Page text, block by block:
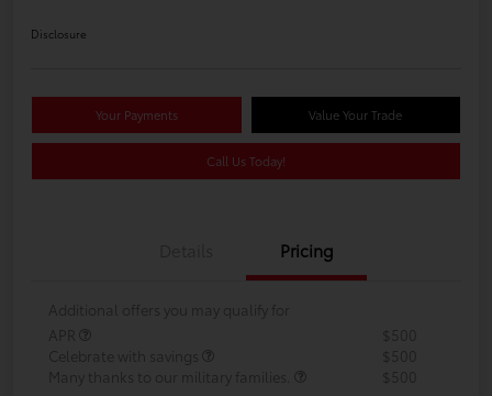
Disclosure
Your Payments Value Your Trade
Call Us Today!
Pricing
Additional offers you may qualify for
APR
$500
Celebrate with savings
$500
Many thanks to our military families.
$500